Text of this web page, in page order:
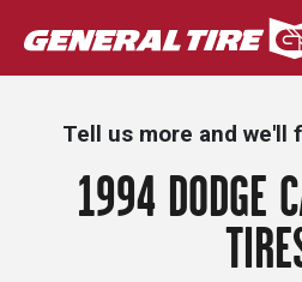
Skip
to
Tell us more and we'll
1994 DODGE